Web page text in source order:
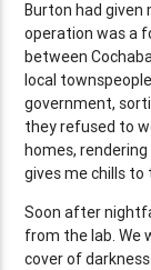
Burton had
operation was a
between
local
government,
they refused to
homes,
gives me chills to
Soon after
from the lab. We
cover of